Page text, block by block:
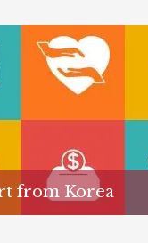
from Korea